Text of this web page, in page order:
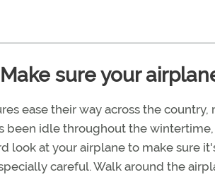
sure your
ease their way across the
been idle throughout the
look at your airplane to make sure
careful. Walk around the